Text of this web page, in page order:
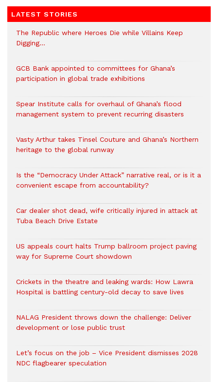
LATEST STORIES
The Republic where Heroes Die while Villains Keep
Digging…
GCB Bank appointed to committees for Ghana’s
participation in global trade exhibitions
Spear Institute calls for overhaul of Ghana’s flood
management system to prevent recurring disasters
Vasty Arthur takes Tinsel Couture and Ghana’s Northern
heritage to the global runway
Is the “Democracy Under Attack” narrative real, or is it a
convenient escape from accountability?
Car dealer shot dead, wife critically injured in attack at
Tuba Beach Drive Estate
US appeals court halts Trump ballroom project paving
way for Supreme Court showdown
Crickets in the theatre and leaking wards: How Lawra
Hospital is battling century-old decay to save lives
NALAG President throws down the challenge: Deliver
development or lose public trust
Let’s focus on the job – Vice President dismisses 2028
NDC flagbearer speculation